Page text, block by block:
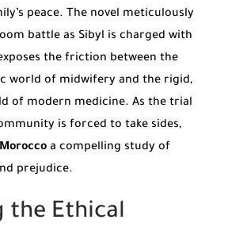
peace. The novel meticulously
battle as Sibyl is charged with
the friction between the
world of midwifery and the rigid,
of modern medicine. As the trial
is forced to take sides,
a compelling study of
prejudice.
the Ethical